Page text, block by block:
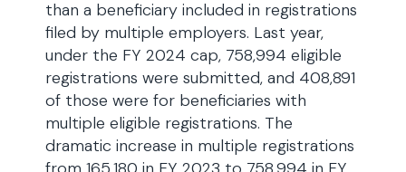
than a beneficiary included in registrations
filed by multiple employers. Last year,
under the FY 2024 cap, 758,994 eligible
registrations were submitted, and 408,891
of those were for beneficiaries with
multiple eligible registrations. The
dramatic increase in multiple registrations